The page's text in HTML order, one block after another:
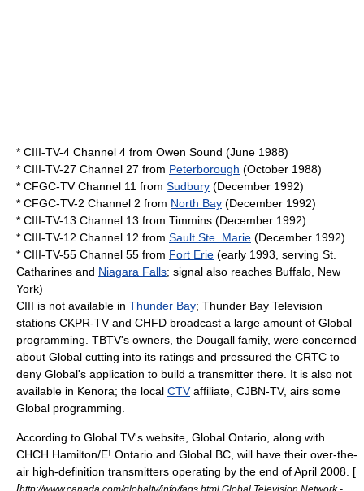
* CIII-TV-4 Channel 4 from Owen Sound (June 1988)
* CIII-TV-27 Channel 27 from Peterborough (October 1988)
* CFGC-TV Channel 11 from Sudbury (December 1992)
* CFGC-TV-2 Channel 2 from North Bay (December 1992)
* CIII-TV-13 Channel 13 from Timmins (December 1992)
* CIII-TV-12 Channel 12 from Sault Ste. Marie (December 1992)
* CIII-TV-55 Channel 55 from Fort Erie (early 1993, serving St.
Catharines and Niagara Falls; signal also reaches Buffalo, New
York)
CIII is not available in Thunder Bay; Thunder Bay Television
stations CKPR-TVand CHFD broadcast a large amount of Global
programming. TBTV's owners, the Dougall family, were concerned
about Global cutting into its ratings and pressured the CRTC to
deny Global's application to build a transmitter there. It is also not
available in Kenora; the local CTVaffiliate, CJBN-TV, airs some
Global programming.
According to Global TV's website, Global Ontario, along with
CHCH Hamilton/E! Ontario and Global BC, will have their over-the-
air high-definition transmitters operating by the end of April 2008. [